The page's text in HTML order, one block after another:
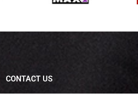
CONTACT US